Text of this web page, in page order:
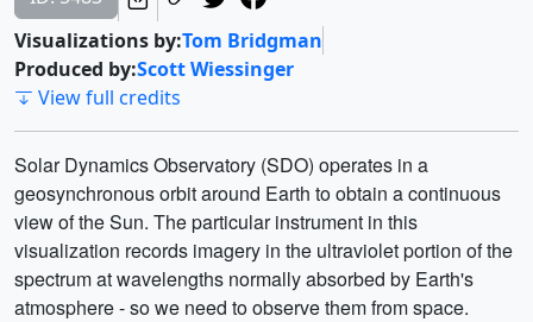
Visualizations by:Tom Bridgman
Produced by:Scott Wiessinger
View full credits
Solar Dynamics Observatory (SDO) operates in a
geosynchronous orbit around Earth to obtain a continuous
view of the Sun. The particular instrument in this
visualization records imagery in the ultraviolet portion of the
spectrum at wavelengths normally absorbed by Earth's
atmosphere - so we need to observe them from space.